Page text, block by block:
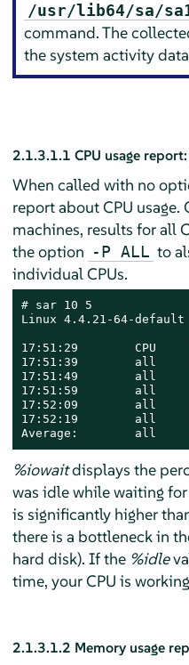
/usr/lib64/sa/
command. The
the system activity
2.1.3.1.1 CPU usage report:
When called with no
report about CPU
machines, results for all
the option -P ALL to
individual CPUs.
# sar 10 5
Linux 4.4.21-64-
17:51:29        CPU
17:51:39        all
17:51:49        all
17:51:59        all
17:52:09        all
17:52:19        all
Average:        all
%iowaitdisplays the
was idle while waiting
is significantly higher
there is a bottleneck in
hard disk). If the %idle
time, your CPU is
2.1.3.1.2 Memory usage